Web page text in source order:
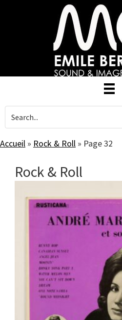
Accueil » Rock & Roll » Page 32
Rock & Roll